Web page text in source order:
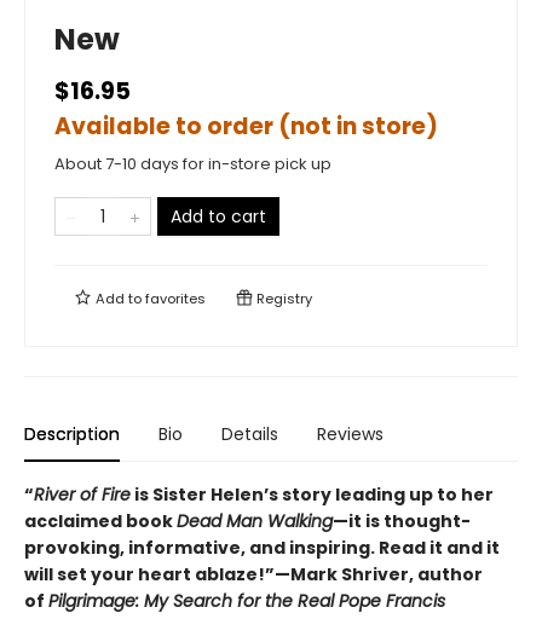
New
$16.95
Available to order (not in store)
About 7-10 days for in-store pick up
Add to cart
Add tofavorites Registry
Description Bio Details Reviews
“River of Fire is Sister Helen’s story leading up to her
acclaimed bookDead Man Walking—it is thought-
provoking, informative, and inspiring. Read it and it
will set your heart ablaze!”—Mark Shriver, author
of Pilgrimage: My Search for the Real Pope Francis